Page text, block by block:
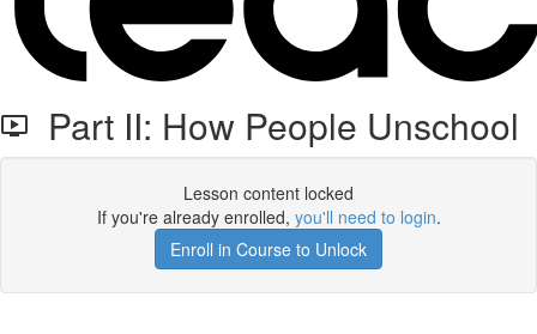
Part II: How People Unschool
Lesson content locked
If you're already enrolled, you'll need to login.
Enroll in Course to Unlock